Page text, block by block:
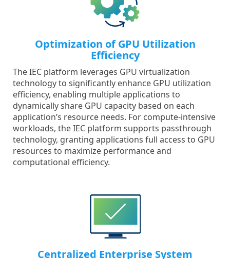
Optimization of GPU Utilization
Efficiency
The IEC platform leverages GPU virtualization
technology to significantly enhance GPU utilization
efficiency, enabling multiple applications to
dynamically share GPU capacity based on each
application’s resource needs. For compute-intensive
workloads, the IEC platform supports passthrough
technology, granting applications full access to GPU
resources to maximize performance and
computational efficiency.
Centralized Enterprise System